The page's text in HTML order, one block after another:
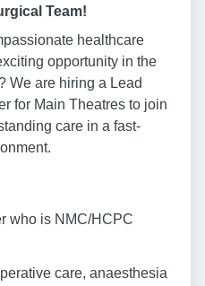
Team!
healthcare
opportunity in the
We are hiring a Lead
for Main Theatres to join
care in a fast-
who is NMC/HCPC
care, anaesthesia